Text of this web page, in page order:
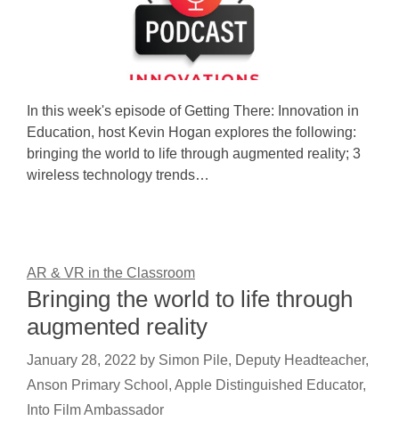
In this week's episode of Getting There: Innovation in
Education, host Kevin Hogan explores the following:
bringing the world to life through augmented reality; 3
wireless technology trends…
AR & VR in the Classroom
Bringing the world to life through
augmented reality
January 28, 2022 by Simon Pile, Deputy Headteacher,
Anson Primary School, Apple Distinguished Educator,
Into Film Ambassador